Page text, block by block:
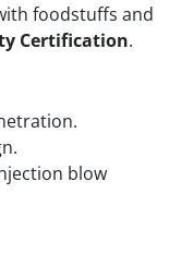
foodstuffs and
Certification.
blow